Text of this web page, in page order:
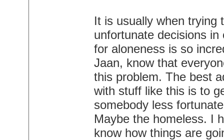
It is usually when trying
unfortunate decisions
for aloneness is so
Jaan, know that
this problem. The best
with stuff like this is to
somebody less
Maybe the homeless. I
know how things are